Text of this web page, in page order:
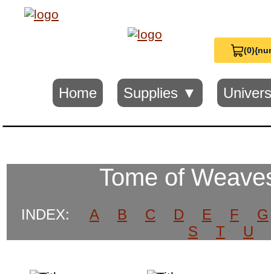
(0)
View
Cart
0
Home Supplies ▼
Tome of
INDEX: A B C D E F
G
S
T U